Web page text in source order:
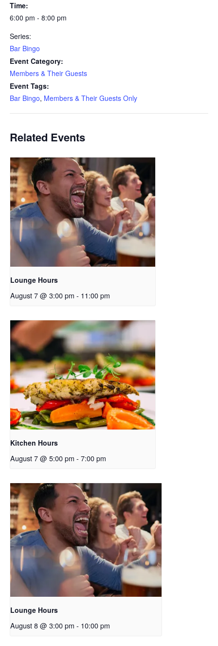
Time:
6:00 pm - 8:00 pm
Series:
Bar Bingo
Event Category:
Members & Their Guests
Event Tags:
Bar Bingo, Members & Their Guests Only
Related Events
Lounge Hours
August 7 @ 3:00 pm - 11:00 pm
Kitchen Hours
August 7 @ 5:00 pm - 7:00 pm
Lounge Hours
August 8 @ 3:00 pm - 10:00 pm